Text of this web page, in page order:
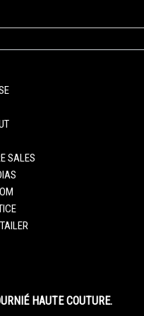
SALES
HAUTE COUTURE.